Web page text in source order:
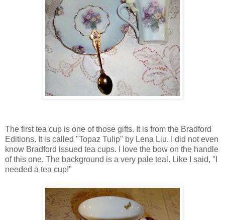
The first tea cup is one of those gifts. It is from the Bradford
Editions. It is called "Topaz Tulip" by Lena Liu. I did not even
know Bradford issued tea cups. I love the bow on the handle
of this one. The background is a very pale teal. Like I said, "I
needed a tea cup!"